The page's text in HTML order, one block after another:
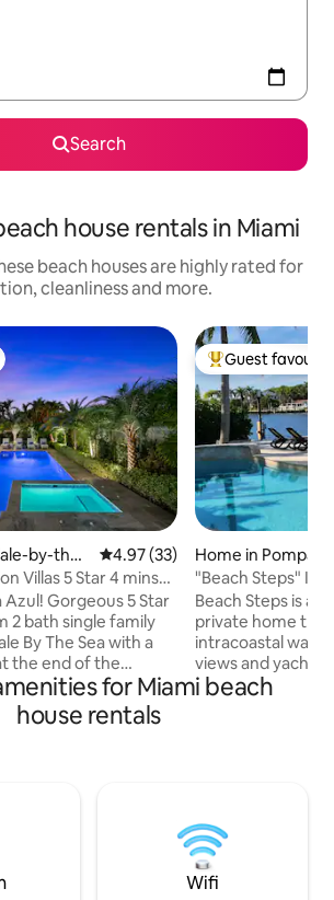
Search
house rentals in Miami
beach houses are highly rated for
cleanliness and more.
by-the-
4.97 out of 5 average rating,
4.97 (33)
Villas 5 Star 4 mins
Gorgeous 5 Star
2 bath single family
By The Sea with a
the end of the
updated home with
throughout. Interior
luxurious
Location is amazing
restaurants and
Top guest
Guest
Home in
"Beach Steps"
Beach/Hot Tub
Beach Steps is a
private home
intracoastal
views and yachts
close to the beach,
dining/shopping
walk). BEST
for Miami beach
house rentals
Wifi